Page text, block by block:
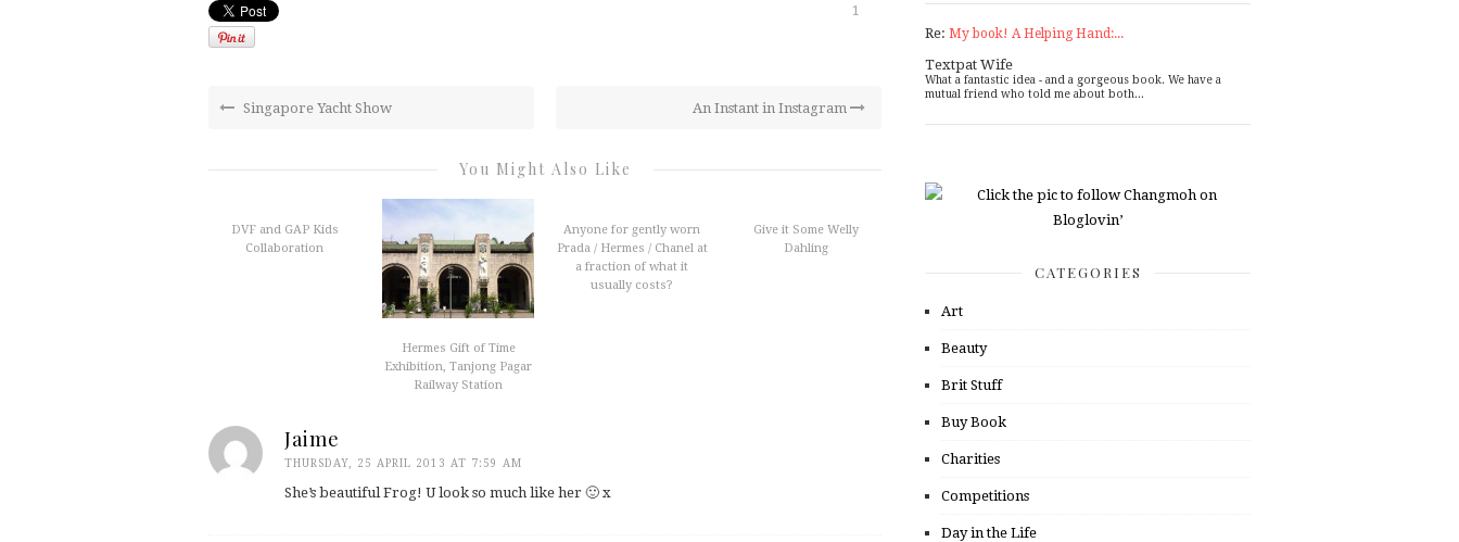
1
Singapore Yacht Show An Instant in Instagram
You Might Also Like
DVF and GAP Kids
Collaboration
Hermes Gift of Time
Exhibition, Tanjong Pagar
Railway Station
Anyone for gently worn
Prada / Hermes / Chanel at
a fraction of what it
usually costs?
Give it Some Welly
Dahling
Jaime
THURSDAY, 25 APRIL 2013 AT 7:59 AM
She’s beautiful Frog! U look so much like her 🙂 x
Re: My book! A Helping Hand:...
Textpat Wife
What a fantastic idea - and a gorgeous book. We have a
mutual friend who told me about both...
CATEGORIES
Art
Beauty
Brit Stuff
Buy Book
Charities
Competitions
Day in the Life